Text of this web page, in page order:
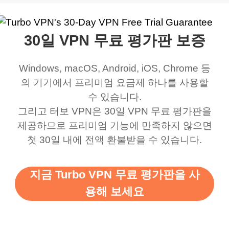
my games also I
honestly didn’t know
honestly thought this
was a scam but now I
use it I am just
bewildered at how good
this app is and even if
support this amazing
vpn honestly you should
connects everywhere
and anywhere without it
multiple free networks
available which u can
switch from. Easily, my
favourite. Best part, i
have not seen any ads
free service. A 10/10.
the
choice.
it up and it did
say I was in a
30일 VPN 무료 평가판 보증
Windows, macOS, Android, iOS, Chrome 등
의 기기에서 프리미엄 요금제 하나를 사용할
수 있습니다.
그리고 터보 VPN은 30일 VPN 무료 평가판을
제공하므로 프리미엄 기능에 만족하지 않으면
첫 30일 내에 전액 환불받을 수 있습니다.
지금 Turbo VPN 무료 평가판을 사
용해 보세요